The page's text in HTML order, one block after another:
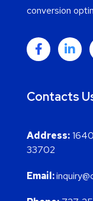
conversion
Contacts
Address:
33702
Email: